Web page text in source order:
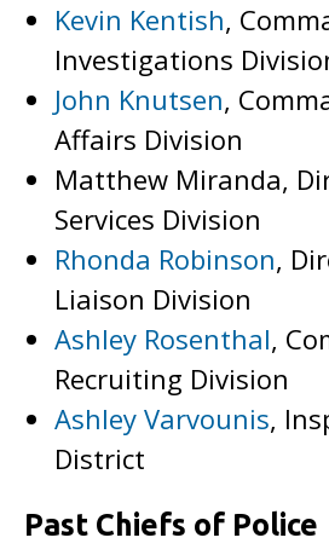
Kevin Kentish,
Investigations
John Knutsen,
Affairs Division
Matthew Miranda,
Services Division
Rhonda Robinson,
Liaison Division
Ashley Rosenthal,
Recruiting Division
Ashley Varvounis,
District
Past Chiefs of Police